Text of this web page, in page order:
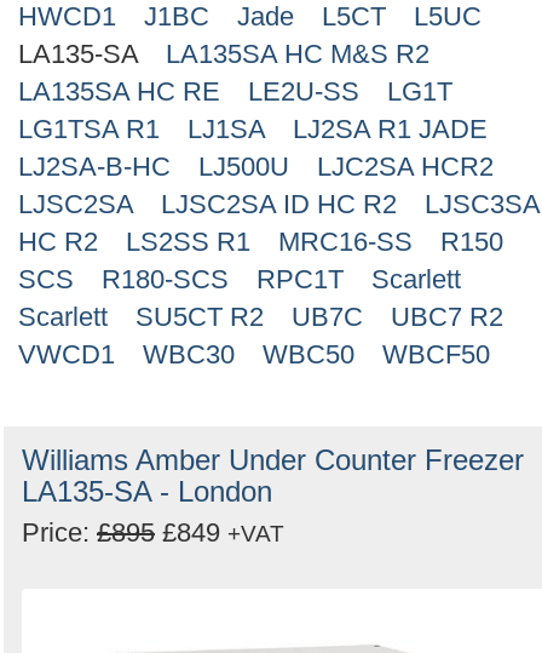
HWCD1
J1BC Jade L5CT
L5UC
LA135-SA
LA135SA HC M&S R2
LA135SA HC RE
LE2U-SS
LG1T
LG1TSA R1
LJ1SA
LJ2SA R1 JADE
LJ2SA-B-HC
LJ500U
LJC2SA HCR2
LJSC2SA
LJSC2SA ID HC R2
LJSC3SA
HC R2
LS2SS R1 MRC16-SS
R150
SCS
R180-SCS RPC1T
Scarlett
Scarlett
SU5CT R2 UB7C
UBC7 R2
VWCD1
WBC30 WBC50 WBCF50
Williams Amber Under Counter Freezer
LA135-SA - London
Price: £895 £849 +VAT